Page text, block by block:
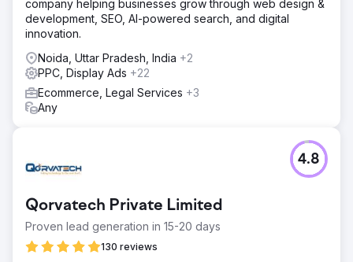
company helping businesses grow through web design &
development, SEO, AI-powered search, and digital
innovation.
Noida, Uttar Pradesh, India +2
PPC, Display Ads +22
Ecommerce, Legal Services +3
Any
Qorvatech Private Limited
Proven lead generation in 15-20 days
130 reviews
4.8